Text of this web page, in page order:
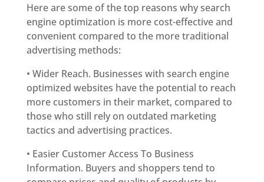
Here are some of the top reasons why search
engine optimization is more cost-effective and
convenient compared to the more traditional
advertising methods:
• Wider Reach. Businesses with search engine
optimized websites have the potential to reach
more customers in their market, compared to
those who still rely on outdated marketing
tactics and advertising practices.
• Easier Customer Access To Business
Information. Buyers and shoppers tend to